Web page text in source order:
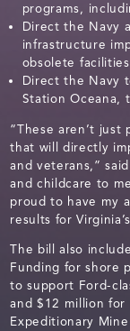
programs,
Direct the Navy
infrastructure
obsolete facilities
Direct the Navy
Station Oceana,
“These aren’t
that will directly
and veterans,” said
and childcare to
proud to have my
results for
The bill also
Funding for shore
to support Ford-
and $12 million for
Expeditionary